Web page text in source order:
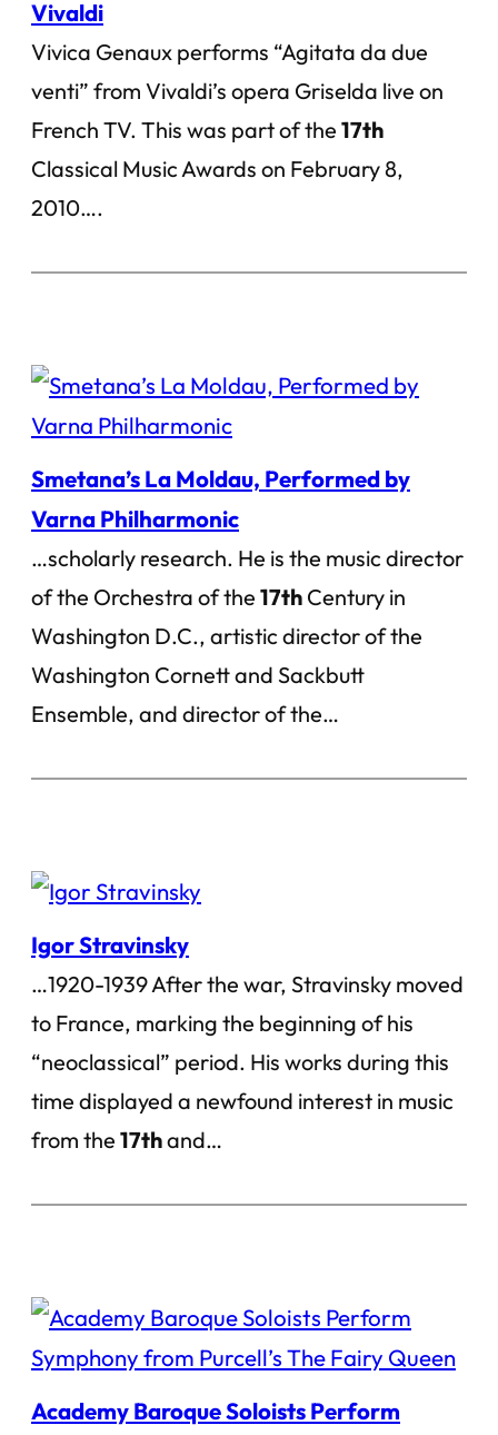
Vivaldi
Vivica Genaux performs “Agitata da due
venti” from Vivaldi’s opera Griselda live on
French TV. This was part of the 17th
Classical Music Awards on February 8,
2010….
Smetana’s La Moldau, Performed by
Varna Philharmonic
…scholarly research. He is the music director
of the Orchestra of the 17th Century in
Washington D.C., artistic director of the
Washington Cornett and Sackbutt
Ensemble, and director of the…
Igor Stravinsky
…1920-1939 After the war, Stravinsky moved
to France, marking the beginning of his
“neoclassical” period. His works during this
time displayed a newfound interest in music
from the 17thand…
Academy Baroque Soloists Perform